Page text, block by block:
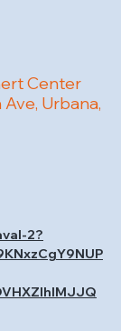
Center
Urbana,
2?